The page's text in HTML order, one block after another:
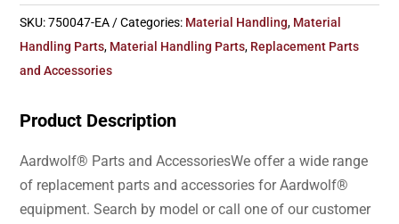
SKU:750047-EA Categories: Material Handling, Material
Handling Parts, Material Handling Parts, Replacement Parts
and Accessories
Product Description
Aardwolf® Parts and AccessoriesWe offer a wide range
of replacement parts and accessories for Aardwolf®
equipment. Search by model or call one of our customer